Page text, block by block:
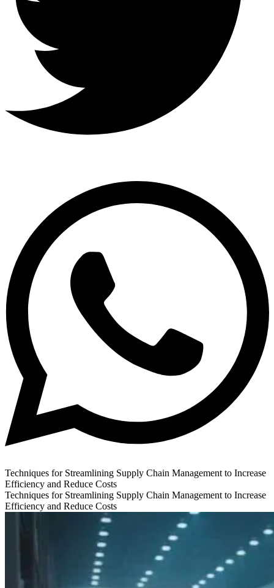
Techniques for Streamlining Supply Chain Management to Increase
Efficiency and Reduce Costs
Techniques for Streamlining Supply Chain Management to Increase
Efficiency and Reduce Costs